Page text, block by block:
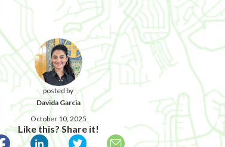
posted by
Davida Garcia
October 10, 2025
Like this? Share it!